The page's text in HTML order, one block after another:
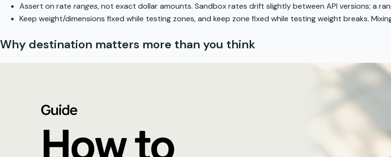
Assert on rate ranges, not exact dollar amounts. Sandbox rates drift slightly between API versions; a
Keep weight/dimensions fixed while testing zones, and keep zone fixed while testing weight breaks.
Why destination matters more than you think